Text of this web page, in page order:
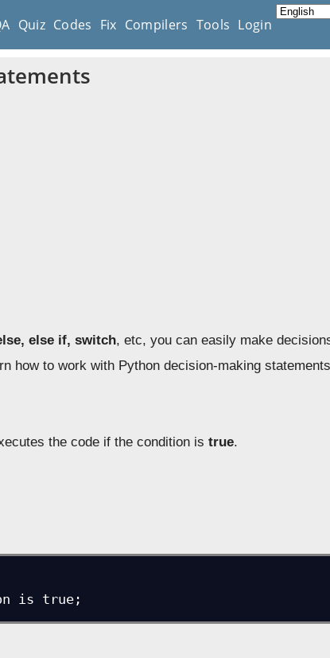
Quiz Codes Fix Compilers Tools Login
else if, switch, etc, you can easily make
how to work with Python decision-making
the code if the condition istrue.
is true;